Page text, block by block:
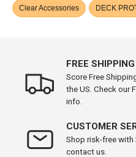
Clear Accessories DECK
FREE SHIPPING
Score Free
the US. Check our
info.
CUSTOMER
Shop risk-free with
contact us.